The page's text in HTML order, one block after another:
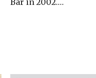
Bar in 2002.…